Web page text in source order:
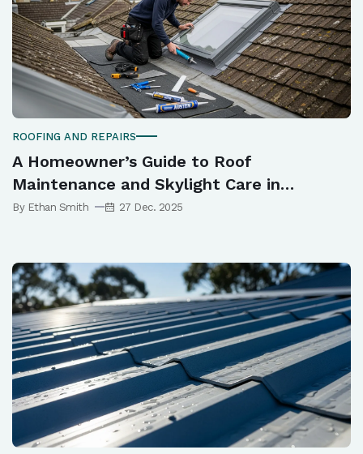
ROOFING AND REPAIRS
A Homeowner’s Guide to Roof
Maintenance and Skylight Care in
Newcastle
By Ethan Smith 27 Dec. 2025